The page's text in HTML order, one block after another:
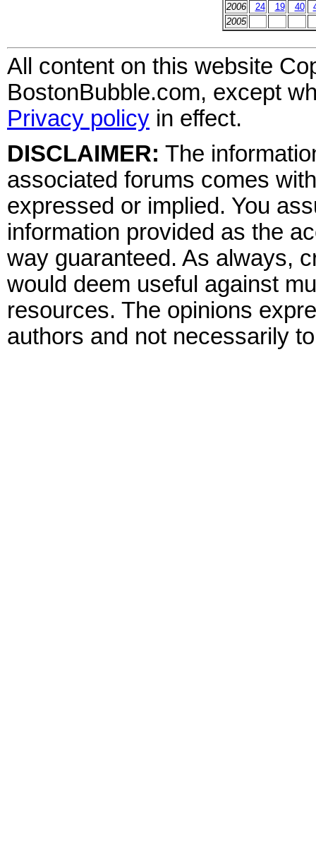
2006
24 19 40
2005
All content on this website
BostonBubble.com, except
Privacy policy in effect.
DISCLAIMER: The
associated forums comes
expressed or implied. You
information provided as the
way guaranteed. As always,
would deem useful against
resources. The opinions
authors and not necessarily